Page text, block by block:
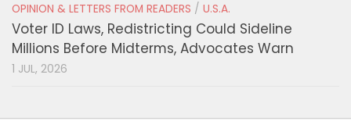
OPINION & LETTERS FROM READERS / U.S.A.
Voter ID Laws, Redistricting Could Sideline
Millions Before Midterms, Advocates Warn
1 JUL, 2026